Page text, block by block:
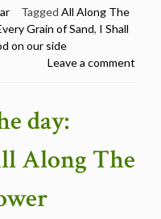
Tagged All Along The
Grain of Sand, I Shall
on our side
Leave a comment
day:
Along The